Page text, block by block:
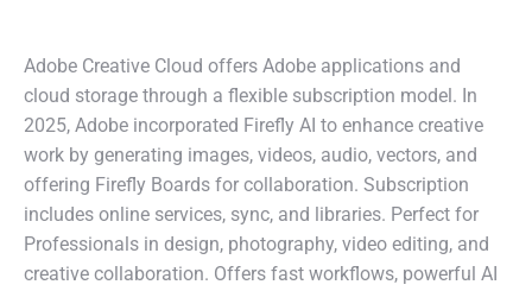
Adobe Creative Cloud offers Adobe applications and
cloud storage through a flexible subscription model. In
2025, Adobe incorporated Firefly AI to enhance creative
work by generating images, videos, audio, vectors, and
offering Firefly Boards for collaboration. Subscription
includes online services, sync, and libraries. Perfect for
Professionals in design, photography, video editing, and
creative collaboration. Offers fast workflows, powerful AI